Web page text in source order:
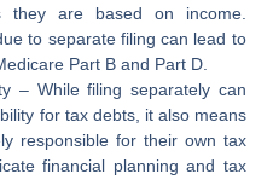
they are based on income.
to separate filing can lead to
Part B and Part D.
– While filing separately can
for tax debts, it also means
responsible for their own tax
financial planning and tax